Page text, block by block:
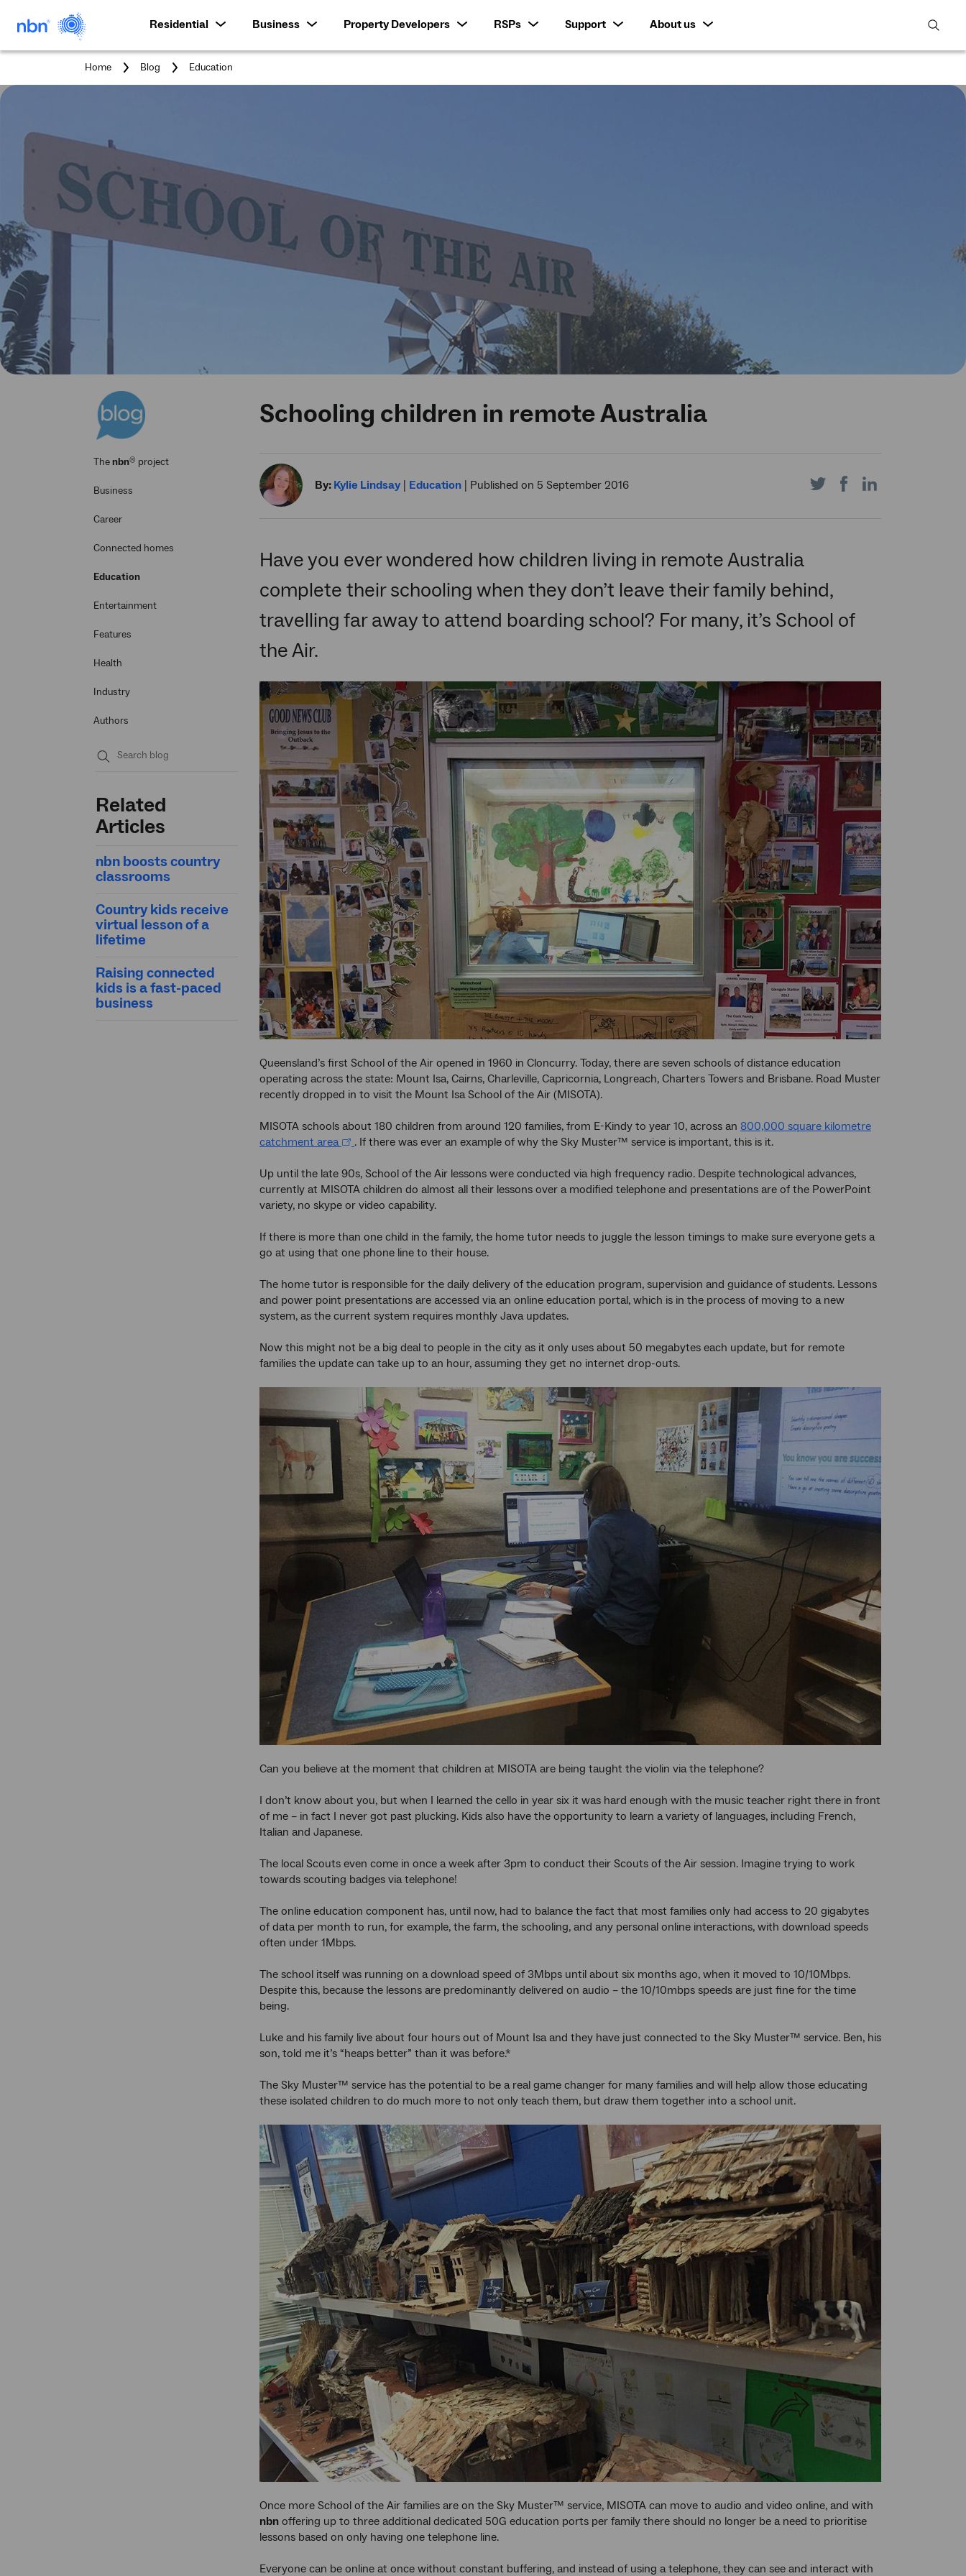
Residential Business Property Developers RSPs Support
About us
open
Home Blog
You
Education
Thenbn® project
Business
Career
Connected homes
Education
Entertainment
Features
Health
Industry
Authors
Related
Articles
nbn boosts country
classrooms
Country kids receive
virtual lesson of a
lifetime
Raising connected
kids is a fast-paced
business
Schooling children in remote Australia
By: Kylie Lindsay Education Published on 5 September 2016 Share
Twitter
Share
Have you ever wondered how children living in remote Australia
complete their schooling when they don’t leave their family behind,
travelling far away to attend boarding school? For many, it’s School of
the Air.
Queensland’s first School of the Air opened in 1960 in Cloncurry. Today, there are seven schools of distance education
operating across the state: Mount Isa, Cairns, Charleville, Capricornia, Longreach, Charters Towers and Brisbane. Road Muster
recently dropped in to visit the Mount Isa School of the Air (MISOTA).
MISOTA schools about 180 children from around 120 families, from E-Kindy to year 10, across an 800,000 square kilometre
catchment area
. If there was ever an example of why the Sky Muster™ service is important, this is it.
Up until the late 90s, School of the Air lessons were conducted via high frequency radio. Despite technological advances,
currently at MISOTA children do almost all their lessons over a modified telephone and presentations are of the PowerPoint
variety, no skype or video capability.
If there is more than one child in the family, the home tutor needs to juggle the lesson timings to make sure everyone gets a
go at using that one phone line to their house.
The home tutor is responsible for the daily delivery of the education program, supervision and guidance of students. Lessons
and power point presentations are accessed via an online education portal, which is in the process of moving to a new
system, as the current system requires monthly Java updates.
Now this might not be a big deal to people in the city as it only uses about 50 megabytes each update, but for remote
families the update can take up to an hour, assuming they get no internet drop-outs.
Can you believe at the moment that children at MISOTA are being taught the violin via the telephone?
I don’t know about you, but when I learned the cello in year six it was hard enough with the music teacher right there in front
of me – in fact I never got past plucking. Kids also have the opportunity to learn a variety of languages, including French,
Italian and Japanese.
The local Scouts even come in once a week after 3pm to conduct their Scouts of the Air session. Imagine trying to work
towards scouting badges via telephone!
The online education component has, until now, had to balance the fact that most families only had access to 20 gigabytes
of data per month to run, for example, the farm, the schooling, and any personal online interactions, with download speeds
often under 1Mbps.
The school itself was running on a download speed of 3Mbps until about six months ago, when it moved to 10/10Mbps.
Despite this, because the lessons are predominantly delivered on audio – the 10/10mbps speeds are just fine for the time
being.
Luke and his family live about four hours out of Mount Isa and they have just connected to the Sky Muster™ service. Ben, his
son, told me it’s “heaps better” than it was before.*
The Sky Muster™ service has the potential to be a real game changer for many families and will help allow those educating
these isolated children to do much more to not only teach them, but draw them together into a school unit.
Once more School of the Air families are on the Sky Muster™ service, MISOTA can move to audio and video online, and with
nbn offering up to three additional dedicated 50G education ports per family there should no longer be a need to prioritise
lessons based on only having one telephone line.
Everyone can be online at once without constant buffering, and instead of using a telephone, they can see and interact with